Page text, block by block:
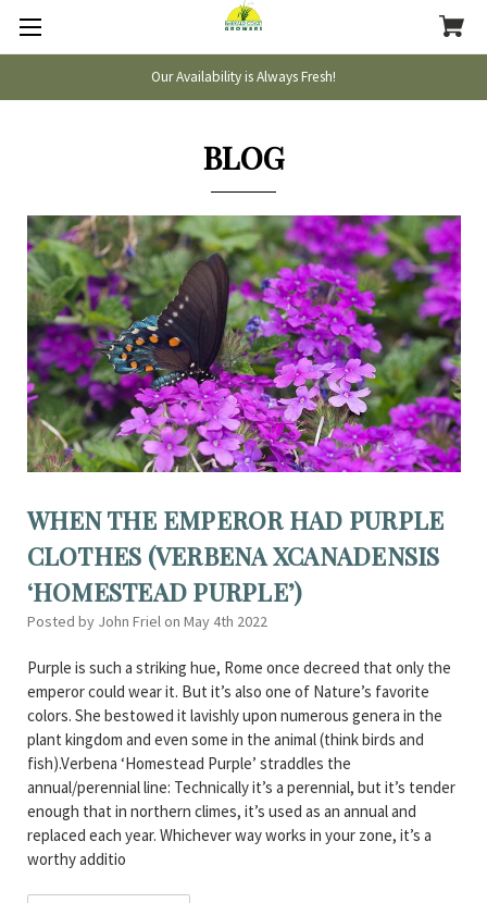
Our Availability is Always Fresh!
BLOG
WHEN THE EMPEROR HAD PURPLE
CLOTHES (VERBENA XCANADENSIS
‘HOMESTEAD PURPLE’)
Posted by John Friel on May 4th 2022
Purple is such a striking hue, Rome once decreed that only the
emperor could wear it. But it’s also one of Nature’s favorite
colors. She bestowed it lavishly upon numerous genera in the
plant kingdom and even some in the animal (think birds and
fish).Verbena ‘Homestead Purple’ straddles the
annual/perennial line: Technically it’s a perennial, but it’s tender
enough that in northern climes, it’s used as an annual and
replaced each year. Whichever way works in your zone, it’s a
worthy additio